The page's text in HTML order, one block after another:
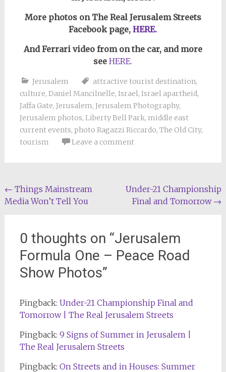
More photos on The Real Jerusalem Streets
Facebook page,HERE.
And Ferrari video from on the car, and more
see HERE.
Jerusalem attractive tourist destination,
culture, Daniel Mancilnelle, Israel, Israel apartheid,
Jaffa Gate, Jerusalem, Jerusalem Photography,
Jerusalem photos, Liberty Bell Park, middle east
current events, photo Ragazzi Riccardo, The Old City,
tourism
Leave a comment
Post
navigation
← Things Mainstream
Media Won’t Tell You
Under-21 Championship
Final and Tomorrow →
0 thoughts on “Jerusalem
Formula One – Peace Road
Show Photos”
Pingback: Under-21 Championship Final and
Tomorrow | The Real Jerusalem Streets
Pingback: 9 Signs of Summer in Jerusalem |
The Real Jerusalem Streets
Pingback: On Streets and in Houses: Summer